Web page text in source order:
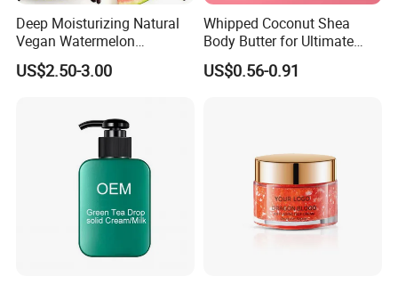
Deep Moisturizing Natural
Vegan Watermelon
Soothing Skin Beauty Face
Cream Glowing Face Lotion
US$2.50-3.00
Whipped Coconut Shea
Body Butter for Ultimate
Hydration and Glow
US$0.56-0.91